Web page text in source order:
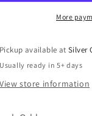
More
Pickup available atSilver
Usually ready in 5+ days
View store information